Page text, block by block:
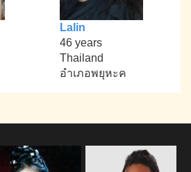
Lalin
46 years
Thailand
อำเภอพยุหะค